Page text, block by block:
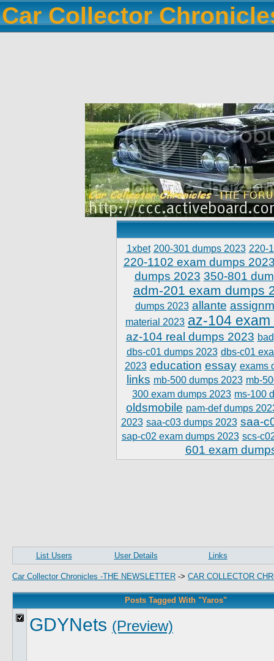
Car Collector
1xbet 200-301 dumps 2023 220-
220-1102 exam dumps
dumps 2023 350-801
adm-201 exam dumps
dumps 2023 allante
material 2023 az-104
az-104 real dumps 2023
dbs-c01 dumps 2023 dbs-c01
2023 education essay exams
links mb-500 dumps 2023 mb-
300 exam dumps 2023 ms-100
oldsmobile pam-def dumps
2023 saa-c03 dumps 2023 saa-
sap-c02 exam dumps 2023 scs-
601 exam
List Users User Details Links
Car Collector Chronicles -THE NEWSLETTER -> CAR COLLECTOR
Posts Tagged With "Yaros"
GDYNets (Preview)